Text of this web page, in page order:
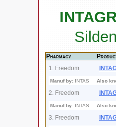
Pharmacy
1. Freedom
Manuf by: INTAS Also
2. Freedom
Manuf by: INTAS Also
3. Freedom